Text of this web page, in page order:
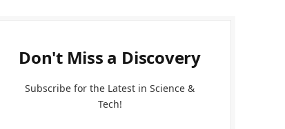
Don't Miss a Discovery
Subscribe for the Latest in Science &
Tech!